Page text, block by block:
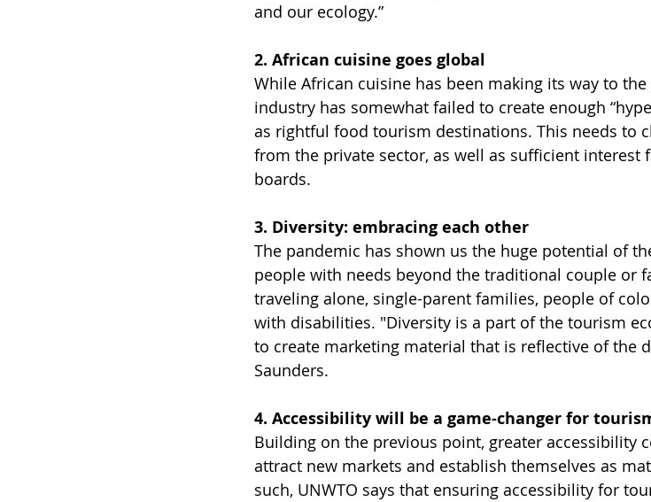
and our ecology.”
2. African cuisine goes global
While African cuisine has been making its way to
industry has somewhat failed to create enough
as rightful food tourism destinations. This needs to
from the private sector, as well as sufficient
boards.
3. Diversity: embracing each other
The pandemic has shown us the huge potential of
people with needs beyond the traditional couple or
traveling alone, single-parent families, people of
with disabilities. "Diversity is a part of the tourism
to create marketing material that is reflective of the
Saunders.
4. Accessibility will be a game-changer for
Building on the previous point, greater accessibility
attract new markets and establish themselves as
such, UNWTO says that ensuring accessibility for